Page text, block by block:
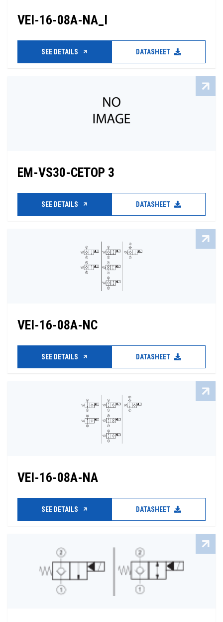
VEI-16-08A-NA_I
SEE DETAILS DATASHEET
EM-VS30-CETOP 3
SEE DETAILS DATASHEET
VEI-16-08A-NC
SEE DETAILS DATASHEET
VEI-16-08A-NA
SEE DETAILS DATASHEET